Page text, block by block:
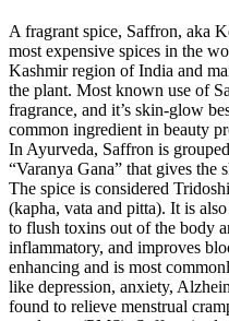
A fragrant spice, Saffron, aka
most expensive spices in the
Kashmir region of India and
the plant. Most known use of
fragrance, and it’s skin-glow
common ingredient in beauty
In Ayurveda, Saffron is
“Varanya Gana” that gives
The spice is considered
(kapha, vata and pitta). It is
to flush toxins out of the body
inflammatory, and improves
enhancing and is most
like depression, anxiety,
found to relieve menstrual